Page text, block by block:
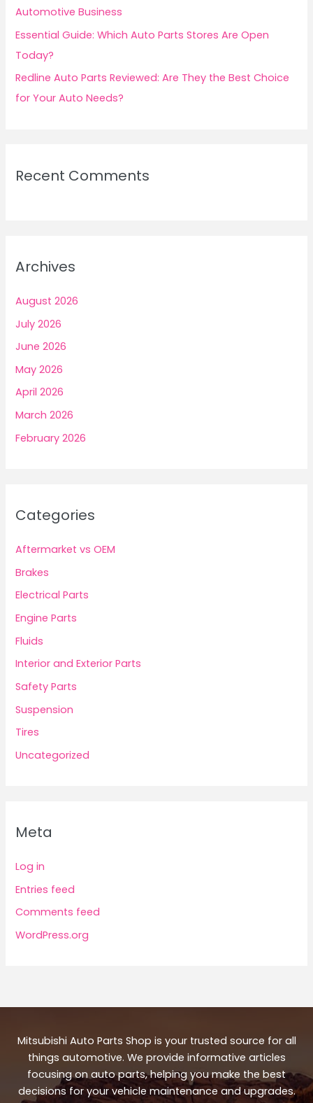
Automotive Business
Essential Guide: Which Auto Parts Stores Are Open
Today?
Redline Auto Parts Reviewed: Are They the Best Choice
for Your Auto Needs?
Recent Comments
Archives
August 2026
July 2026
June 2026
May 2026
April 2026
March 2026
February 2026
Categories
Aftermarket vs OEM
Brakes
Electrical Parts
Engine Parts
Fluids
Interior and Exterior Parts
Safety Parts
Suspension
Tires
Uncategorized
Meta
Log in
Entries feed
Comments feed
WordPress.org
Mitsubishi Auto Parts Shop is your trusted source for all
things automotive. We provide informative articles
focusing on auto parts, helping you make the best
decisions for your vehicle maintenance and upgrades.